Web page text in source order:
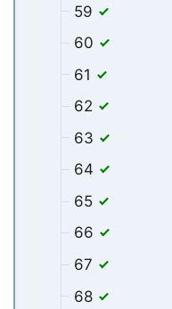
59
60
61
62
63
64
65
66
67
68